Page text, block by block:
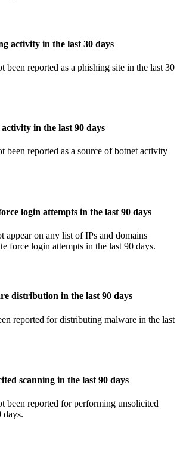
activity in the last 30 days
been reported as a phishing site in the last 30
in the last 90 days
been reported as a source of botnet activity
login attempts in the last 90 days
appear on any list of IPs and domains
force login attempts in the last 90 days.
distribution in the last 90 days
reported for distributing malware in the last
scanning in the last 90 days
been reported for performing unsolicited
days.